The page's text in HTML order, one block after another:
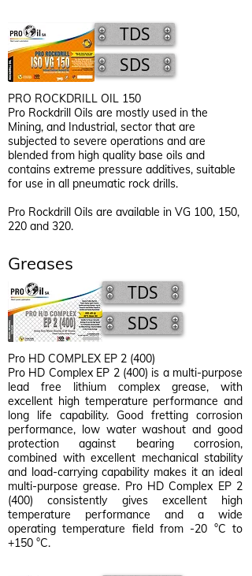
TDS
SDS
PRO ROCKDRILL OIL 150
Pro Rockdrill Oils are mostly used in the
Mining, and Industrial, sector that are
subjected to severe operations and are
blended from high quality base oils and
contains extreme pressure additives, suitable
for use in all pneumatic rock drills.
Pro Rockdrill Oils are available in VG 100, 150,
220 and 320.
Greases
TDS
SDS
Pro HD COMPLEX EP 2 (400)
Pro HD Complex EP 2 (400) is a multi-purpose
lead free lithium complex grease, with
excellent high temperature performance and
long life capability. Good fretting corrosion
performance, low water washout and good
protection against bearing corrosion,
combined with excellent mechanical stability
and load-carrying capability makes it an ideal
multi-purpose grease. Pro HD Complex EP 2
(400) consistently gives excellent high
temperature performance and a wide
operating temperature field from -20 °C to
+150 °C.